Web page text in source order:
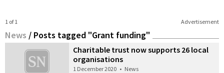
Advertisement
1 of 1
News / Posts tagged "Grant funding"
Charitable trust now supports 26 local
organisations
1 December 2020 • News